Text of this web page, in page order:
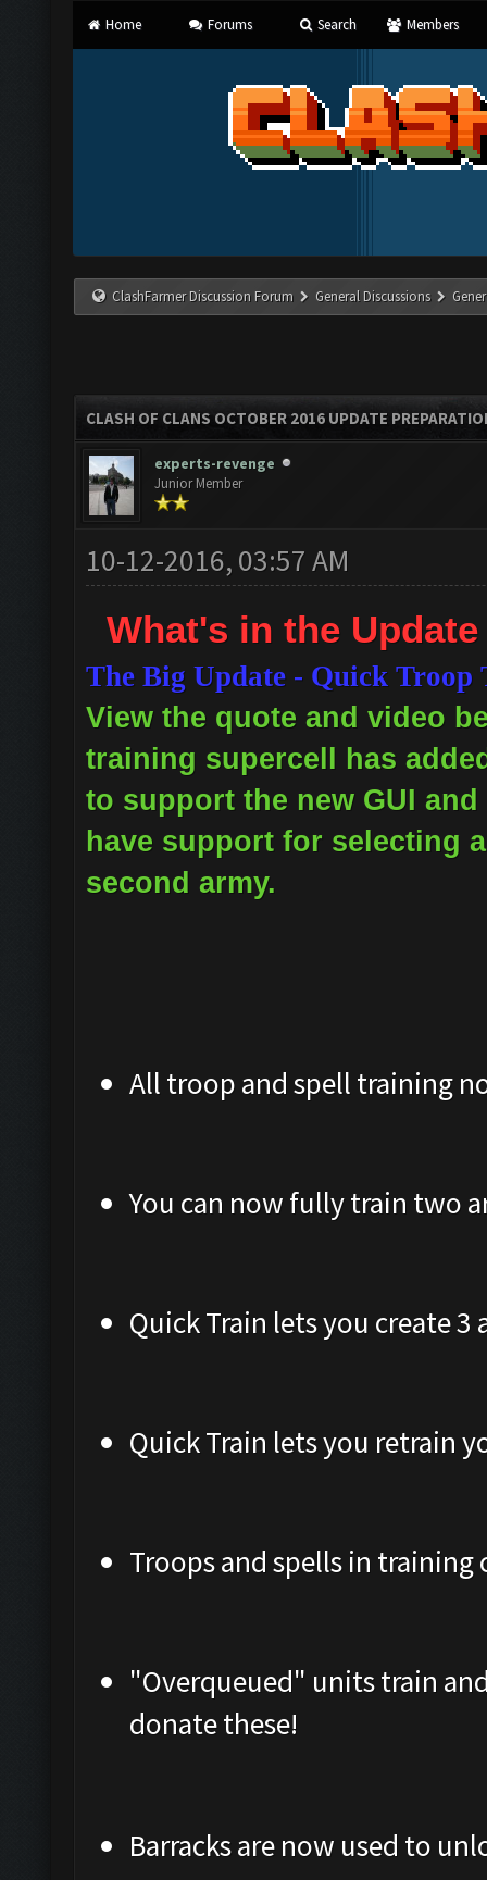
Home Forums Search Members
ClashFarmer Discussion Forum General Discussions
CLASH OF CLANS OCTOBER 2016 UPDATE
experts-revenge
Junior Member
10-12-2016, 03:57 AM
What's in the
The Big Update - Quick Troop
View the quote and video
training supercell has
to support the new GUI
have support for selecting
second army.
All troop and spell training
You can now fully train two
Quick Train lets you create
Quick Train lets you retrain
Troops and spells in
"Overqueued" units train
donate these!
Barracks are now used to